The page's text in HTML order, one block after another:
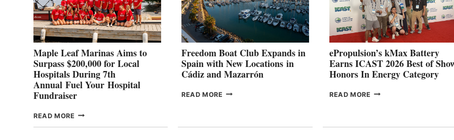
SHOWCASE
INNOVATIVE
STABILIZATION
AT
GENOA
Maple Leaf Marinas Aims to
Surpass $200,000 for Local
Hospitals During 7th
Annual Fuel Your Hospital
Fundraiser
READ MORE MAPLE
Freedom Boat Club Expands in
Spain with New Locations in
Cádiz and Mazarrón
READ MORE FREEDOM
ePropulsion’s kMax Battery
Earns ICAST 2026 Best of
Honors In Energy Category
READ MORE EPROPULSION’S